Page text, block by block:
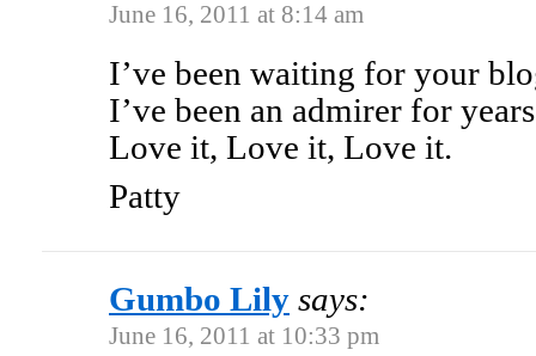
June 16, 2011 at 8:14 am
I’ve been waiting for your
I’ve been an admirer for
Love it, Love it, Love it.
Patty
Gumbo Lily says:
June 16, 2011 at 10:33 pm